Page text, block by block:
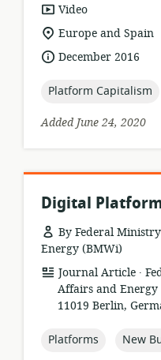
resource
format:
Video
location
of
relevance:
Europe and Spain
dateDecember 2016
topic:
Platform Capitalism
Added June 24, 2020
Digital
By Federal
Energy (BMWi)
resource
format:
Journal Article .
Affairs and Energy
11019 Berlin,
topic:
Platforms topic:
New